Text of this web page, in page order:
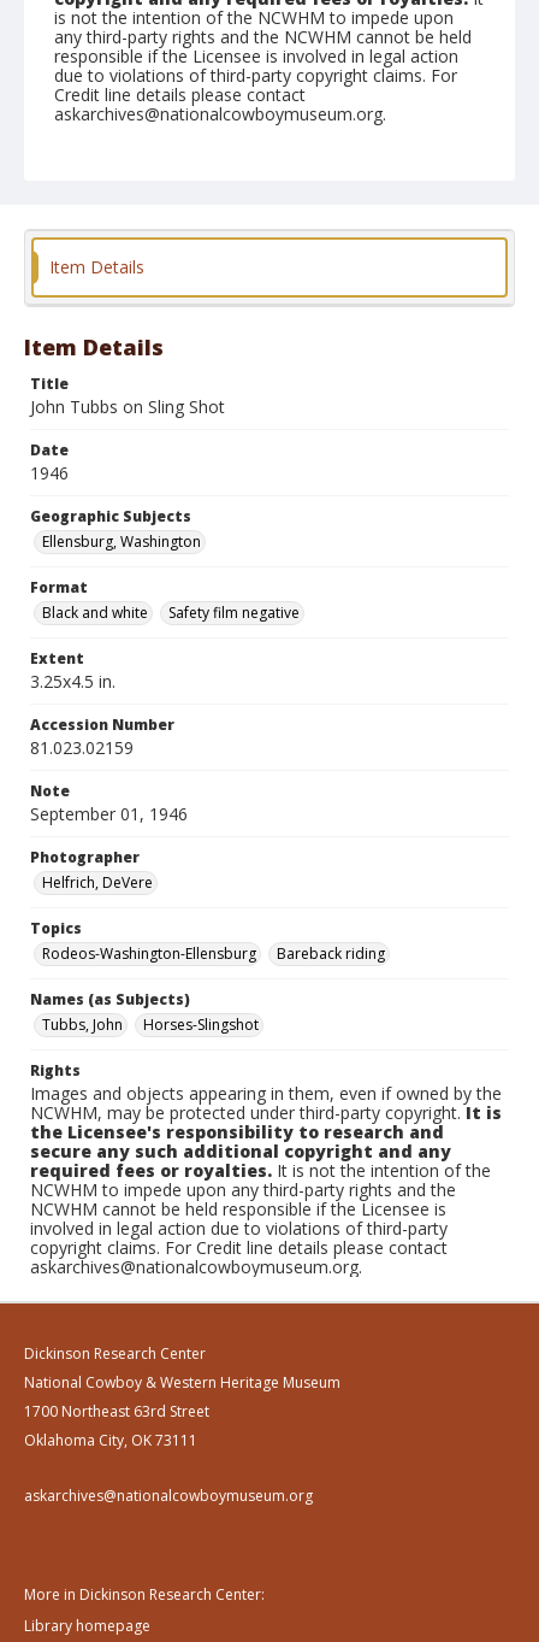
is not the intention of the NCWHM to impede upon
any third-party rights and the NCWHM cannot be held
responsible if the Licensee is involved in legal action
due to violations of third-party copyright claims. For
Credit line details please contact
askarchives@nationalcowboymuseum.org.
Format
Item Details
Item Details
Title
John Tubbs on Sling Shot
Date
1946
Geographic Subjects
Ellensburg, Washington
Format
Black and white
Safety film negative
Extent
3.25x4.5 in.
Accession Number
81.023.02159
Note
September 01, 1946
Photographer
Helfrich, DeVere
Topics
Rodeos-Washington-Ellensburg
Bareback riding
Names (as Subjects)
Tubbs, John
Horses-Slingshot
Rights
Images and objects appearing in them, even if owned by the
NCWHM, may be protected under third-party copyright.It is
the Licensee's responsibility to research and
secure any such additional copyright and any
required fees or royalties. It is not the intention of the
NCWHM to impede upon any third-party rights and the
NCWHM cannot be held responsible if the Licensee is
involved in legal action due to violations of third-party
copyright claims. For Credit line details please contact
askarchives@nationalcowboymuseum.org.
Dickinson Research Center
National Cowboy & Western Heritage Museum
1700 Northeast 63rd Street
Oklahoma City, OK 73111
askarchives@nationalcowboymuseum.org
More in Dickinson Research Center:
Library homepage